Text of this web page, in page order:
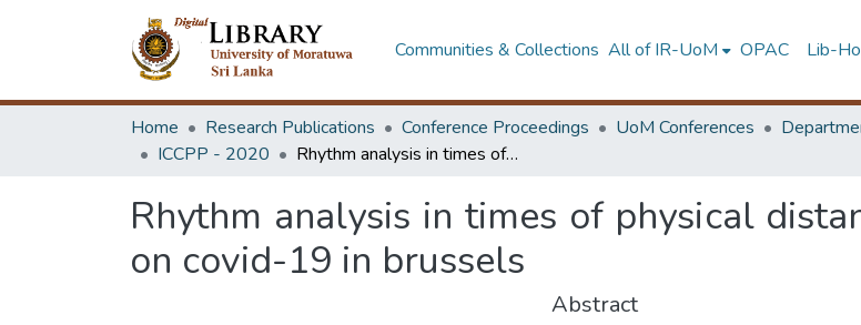
Communities & Collections All of IR-UoM OPAC Lib-
Home Research Publications Conference Proceedings UoM Conferences
ICCPP - 2020
Rhythm analysis in times of physical distancing: Sri Lankan case studies on covid-19 in brussels
Rhythm analysis in times of physical
on covid-19 in brussels
Abstract